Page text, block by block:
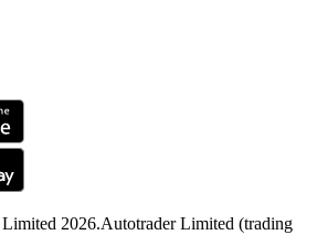
2026.Autotrader Limited (trading